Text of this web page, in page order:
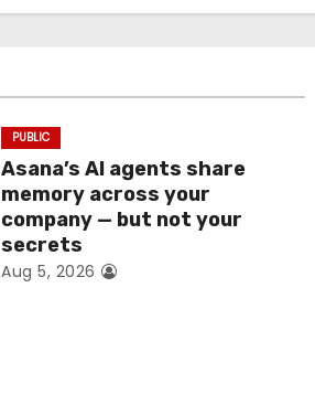
PUBLIC
Asana’s AI agents share
memory across your
company — but not your
secrets
Aug 5, 2026